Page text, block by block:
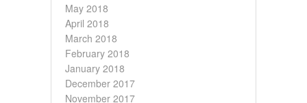
May 2018
April 2018
March 2018
February 2018
January 2018
December 2017
November 2017